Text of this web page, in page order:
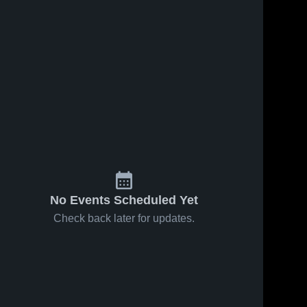
No Events Scheduled Yet
Check back later for updates.